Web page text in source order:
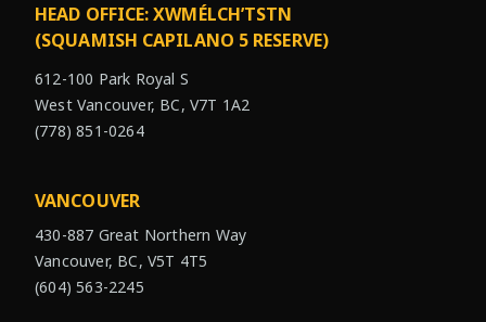
HEAD OFFICE: XWMÉLCH’TSTN
(SQUAMISH CAPILANO 5 RESERVE)
612-100 Park Royal S
West Vancouver, BC, V7T 1A2
(778) 851-0264
VANCOUVER
430-887 Great Northern Way
Vancouver, BC, V5T 4T5
(604) 563-2245